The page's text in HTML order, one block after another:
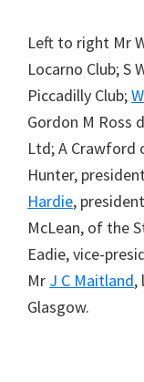
Left to right Mr
Locarno Club; S
Piccadilly Club;
Gordon M Ross
Ltd; A Crawford
Hunter,
Hardie,
McLean, of the
Eadie, vice-
Mr J C Maitland,
Glasgow.